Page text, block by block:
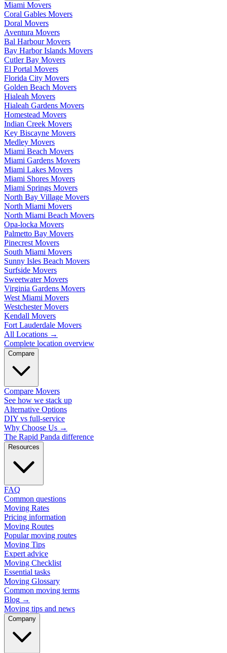
Miami Movers
Coral Gables Movers
Doral Movers
Aventura Movers
Bal Harbour Movers
Bay Harbor Islands Movers
Cutler Bay Movers
El Portal Movers
Florida City Movers
Golden Beach Movers
Hialeah Movers
Hialeah Gardens Movers
Homestead Movers
Indian Creek Movers
Key Biscayne Movers
Medley Movers
Miami Beach Movers
Miami Gardens Movers
Miami Lakes Movers
Miami Shores Movers
Miami Springs Movers
North Bay Village Movers
North Miami Movers
North Miami Beach Movers
Opa-locka Movers
Palmetto Bay Movers
Pinecrest Movers
South Miami Movers
Sunny Isles Beach Movers
Surfside Movers
Sweetwater Movers
Virginia Gardens Movers
West Miami Movers
Westchester Movers
Kendall Movers
Fort Lauderdale Movers
All Locations →
Complete location overview
Compare
Compare Movers
See how we stack up
Alternative Options
DIY vs full-service
Why Choose Us →
The Rapid Panda difference
Resources
FAQ
Common questions
Moving Rates
Pricing information
Moving Routes
Popular moving routes
Moving Tips
Expert advice
Moving Checklist
Essential tasks
Moving Glossary
Common moving terms
Blog →
Moving tips and news
Company